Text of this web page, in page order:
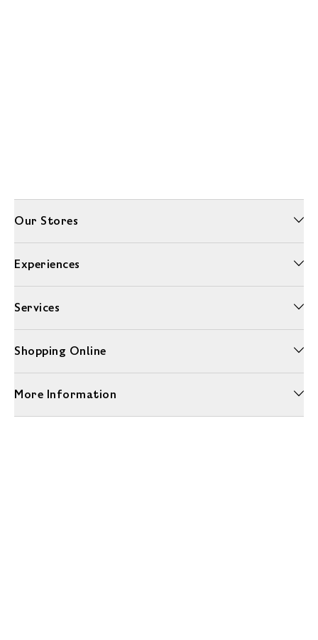
Our Stores
Experiences
Services
Shopping Online
More Information